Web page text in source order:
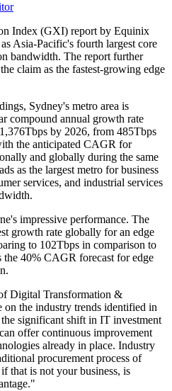
Index (GXI) report by Equinix
Asia-Pacific's fourth largest core
bandwidth. The report further
claim as the fastest-growing edge
Sydney's metro area is
compound annual growth rate
by 2026, from 485Tbps
the anticipated CAGR for
and globally during the same
as the largest metro for business
services, and industrial services
impressive performance. The
growth rate globally for an edge
to 102Tbps in comparison to
the 40% CAGR forecast for edge
Digital Transformation &
on the industry trends identified in
significant shift in IT investment
offer continuous improvement
already in place. Industry
procurement process of
that is not your business, is